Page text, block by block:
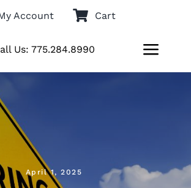
Us: 775.284.8990
Account Cart
April 1, 2025